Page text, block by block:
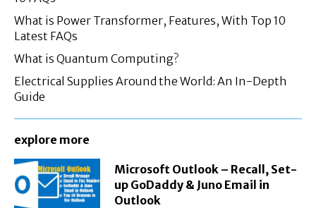
What is Power Transformer, Features, With Top 10
Latest FAQs
What is Quantum Computing?
Electrical Supplies Around the World: An In-Depth
Guide
explore more
Microsoft Outlook – Recall, Set-
up GoDaddy & Juno Email in
Outlook